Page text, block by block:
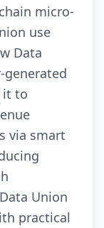
micro-
use
Data
generated
it to
via smart
Union
practical